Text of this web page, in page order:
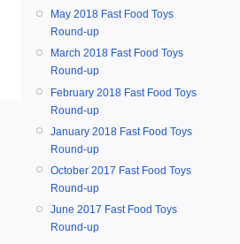
May 2018 Fast Food Toys
Round-up
March 2018 Fast Food Toys
Round-up
February 2018 Fast Food Toys
Round-up
January 2018 Fast Food Toys
Round-up
October 2017 Fast Food Toys
Round-up
June 2017 Fast Food Toys
Round-up